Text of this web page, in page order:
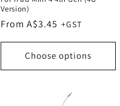
Version)
Regular
From A$3.45
Choose options